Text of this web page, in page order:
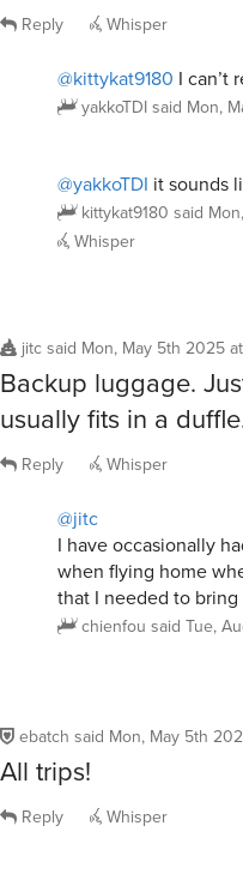
Reply Whisper
@kittykat9180 I can’t
yakkoTDIsaid Mon,
@yakkoTDI it sounds
kittykat9180 said
Whisper
jitcsaid Mon, May 5th 2025
Backup luggage.
usually fits in a
Reply Whisper
@jitc
I have occasionally
when flying home
that I needed to bring
chienfou said Tue,
ebatch said Mon, May 5th
All trips!
Reply Whisper